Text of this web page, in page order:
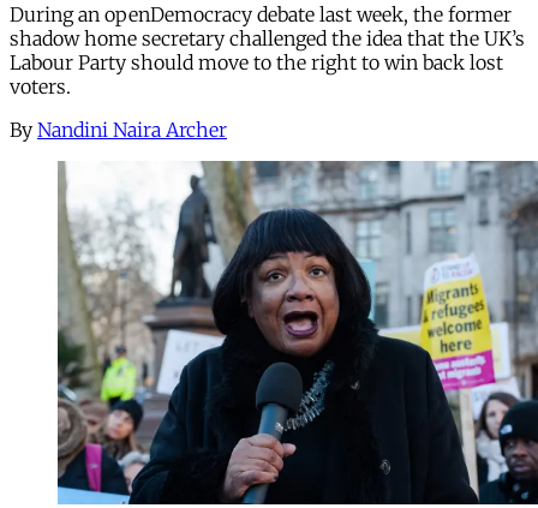
During an openDemocracy debate last week, the former
shadow home secretary challenged the idea that the UK’s
Labour Party should move to the right to win back lost
voters.
By Nandini Naira Archer